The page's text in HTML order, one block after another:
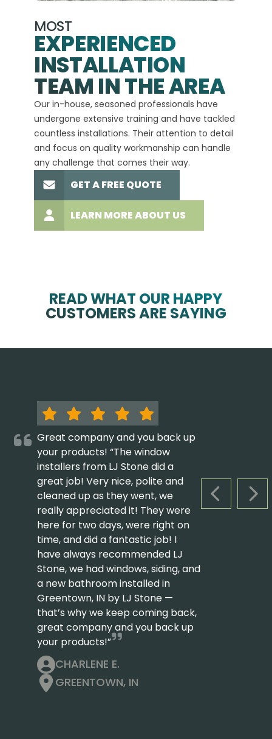
MOST
EXPERIENCED
INSTALLATION
TEAM IN THE AREA
Our in-house, seasoned professionals have
undergone extensive training and have tackled
countless installations. Their attention to detail
and focus on quality workmanship can handle
any challenge that comes their way.
GET A FREE QUOTE
LEARN MORE ABOUT US
READ WHAT OUR HAPPY
CUSTOMERS ARE SAYING
PREVIOUS
Great company and you back up
your products! “The window
installers from LJ Stone did a
great job! Very nice, polite and
cleaned up as they went, we
really appreciated it! They were
here for two days, were right on
time, and did a fantastic job! I
have always recommended LJ
Stone, we had windows, siding, and
a new bathroom installed in
Greentown, IN by LJ Stone —
that’s why we keep coming back,
great company and you back up
your products!”
CHARLENE E.
GREENTOWN, IN